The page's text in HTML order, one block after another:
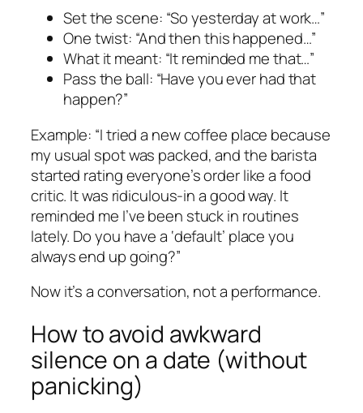
Set the scene: “So yesterday at work…”
One twist: “And then this happened…”
What it meant: “It reminded me that…”
Pass the ball: “Have you ever had that
happen?”
Example: “I tried a new coffee place because
my usual spot was packed, and the barista
started rating everyone’s order like a food
critic. It was ridiculous-in a good way. It
reminded me I’ve been stuck in routines
lately. Do you have a ‘default’ place you
always end up going?”
Now it’s a conversation, not a performance.
How to avoid awkward
silence on a date (without
panicking)